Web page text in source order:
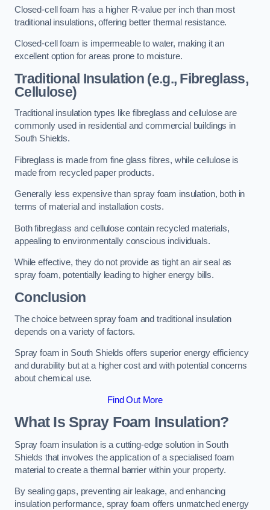
Closed-cell foam has a higher R-value per inch than most
traditional insulations, offering better thermal resistance.
Closed-cell foam is impermeable to water, making it an
excellent option for areas prone to moisture.
Traditional Insulation (e.g., Fibreglass,
Cellulose)
Traditional insulation types like fibreglass and cellulose are
commonly used in residential and commercial buildings in
South Shields.
Fibreglass is made from fine glass fibres, while cellulose is
made from recycled paper products.
Generally less expensive than spray foam insulation, both in
terms of material and installation costs.
Both fibreglass and cellulose contain recycled materials,
appealing to environmentally conscious individuals.
While effective, they do not provide as tight an air seal as
spray foam, potentially leading to higher energy bills.
Conclusion
The choice between spray foam and traditional insulation
depends on a variety of factors.
Spray foam in South Shields offers superior energy efficiency
and durability but at a higher cost and with potential concerns
about chemical use.
Find Out More
What Is Spray Foam Insulation?
Spray foam insulation is a cutting-edge solution in South
Shields that involves the application of a specialised foam
material to create a thermal barrier within your property.
By sealing gaps, preventing air leakage, and enhancing
insulation performance, spray foam offers unmatched energy